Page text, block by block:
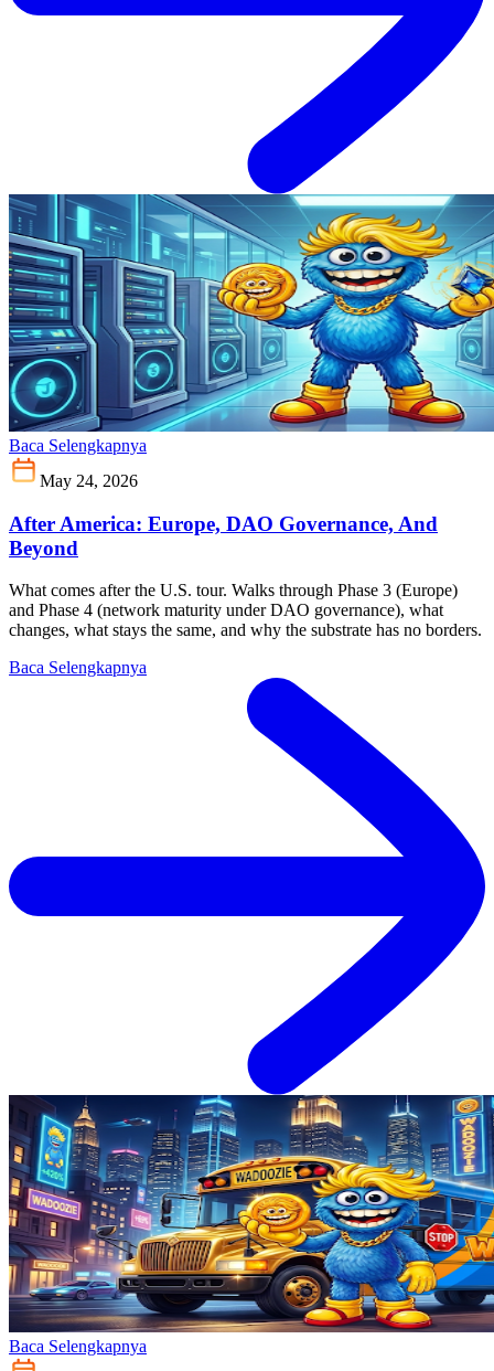
Baca Selengkapnya
May 24, 2026
After America: Europe, DAO Governance, And
Beyond
What comes after the U.S. tour. Walks through Phase 3 (Europe)
and Phase 4 (network maturity under DAO governance), what
changes, what stays the same, and why the substrate has no borders.
Baca Selengkapnya
Baca Selengkapnya